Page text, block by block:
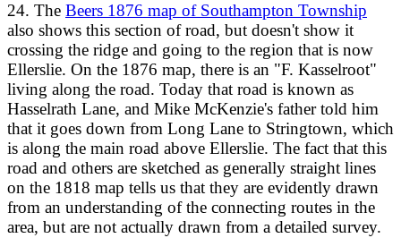
24. The Beers 1876 map of Southampton Township
also shows this section of road, but doesn't show it
crossing the ridge and going to the region that is now
Ellerslie. On the 1876 map, there is an "F. Kasselroot"
living along the road. Today that road is known as
Hasselrath Lane, and Mike McKenzie's father told him
that it goes down from Long Lane to Stringtown, which
is along the main road above Ellerslie. The fact that this
road and others are sketched as generally straight lines
on the 1818 map tells us that they are evidently drawn
from an understanding of the connecting routes in the
area, but are not actually drawn from a detailed survey.